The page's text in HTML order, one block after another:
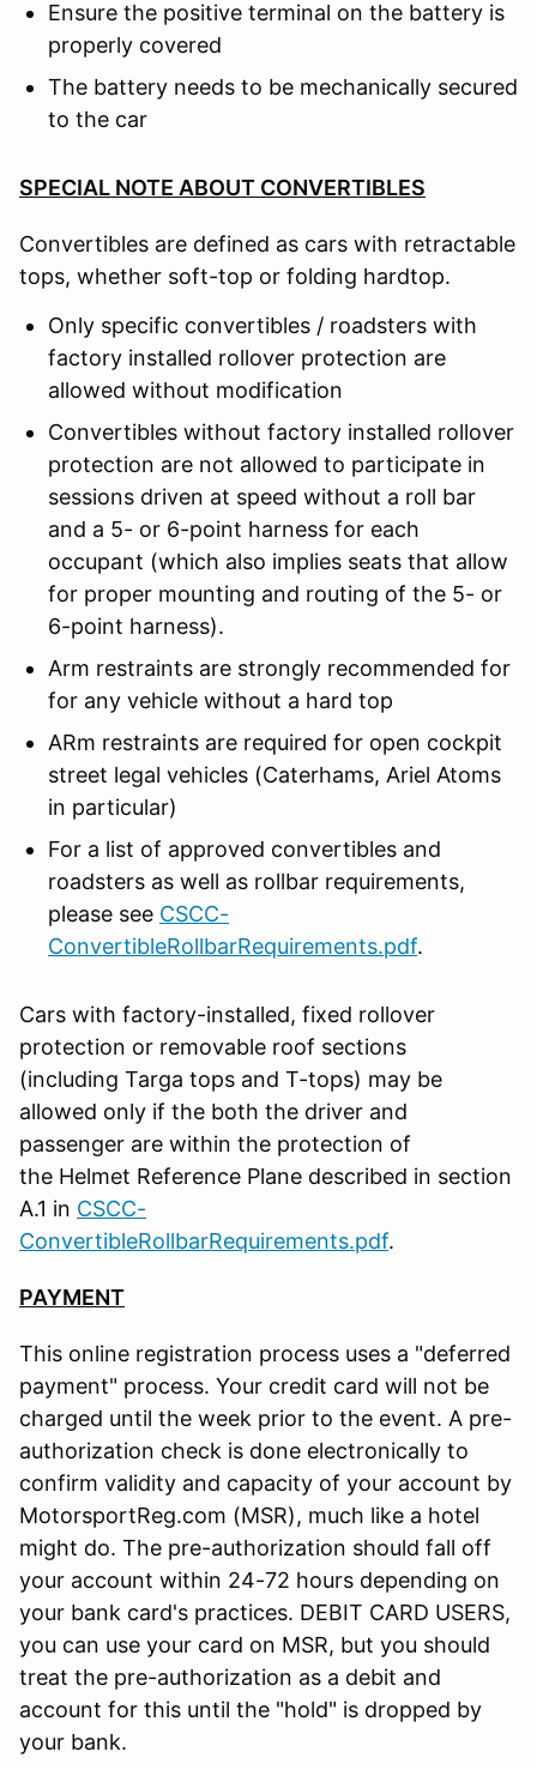
Ensure the positive terminal on the battery is
properly covered
The battery needs to be mechanically secured
to the car
SPECIAL NOTE ABOUT CONVERTIBLES
Convertibles are defined as cars with retractable
tops, whether soft-top or folding hardtop.
Only specific convertibles / roadsters with
factory installed rollover protection are
allowed without modification
Convertibles without factory installed rollover
protection are not allowed to participate in
sessions driven at speed without a roll bar
and a 5- or 6-point harness for each
occupant (which also implies seats that allow
for proper mounting and routing of the 5- or
6-point harness).
Arm restraints are strongly recommended for
for any vehicle without a hard top
ARm restraints are required for open cockpit
street legal vehicles (Caterhams, Ariel Atoms
in particular)
For a list of approved convertibles and
roadsters as well as rollbar requirements,
please see CSCC-
ConvertibleRollbarRequirements.pdf.
Cars with factory-installed, fixed rollover
protection or removable roof sections
(including Targa tops and T-tops) may be
allowed only if the both the driver and
passenger are within the protection of
the Helmet Reference Plane described in section
A.1 in CSCC-
ConvertibleRollbarRequirements.pdf.
PAYMENT
This online registration process uses a "deferred
payment" process. Your credit card will not be
charged until the week prior to the event. A pre-
authorization check is done electronically to
confirm validity and capacity of your account by
MotorsportReg.com (MSR), much like a hotel
might do. The pre-authorization should fall off
your account within 24-72 hours depending on
your bank card's practices. DEBIT CARD USERS,
you can use your card on MSR, but you should
treat the pre-authorization as a debit and
account for this until the "hold" is dropped by
your bank.